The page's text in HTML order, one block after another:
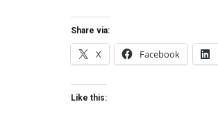
Share via:
X Facebook
Like this: